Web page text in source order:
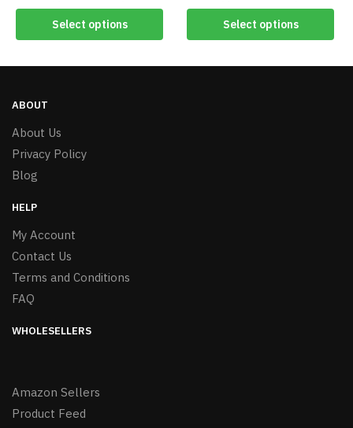
Select options Select options
ABOUT
About Us
Privacy Policy
Blog
HELP
My Account
Contact Us
Terms and Conditions
FAQ
WHOLESELLERS
Amazon Sellers
Product Feed